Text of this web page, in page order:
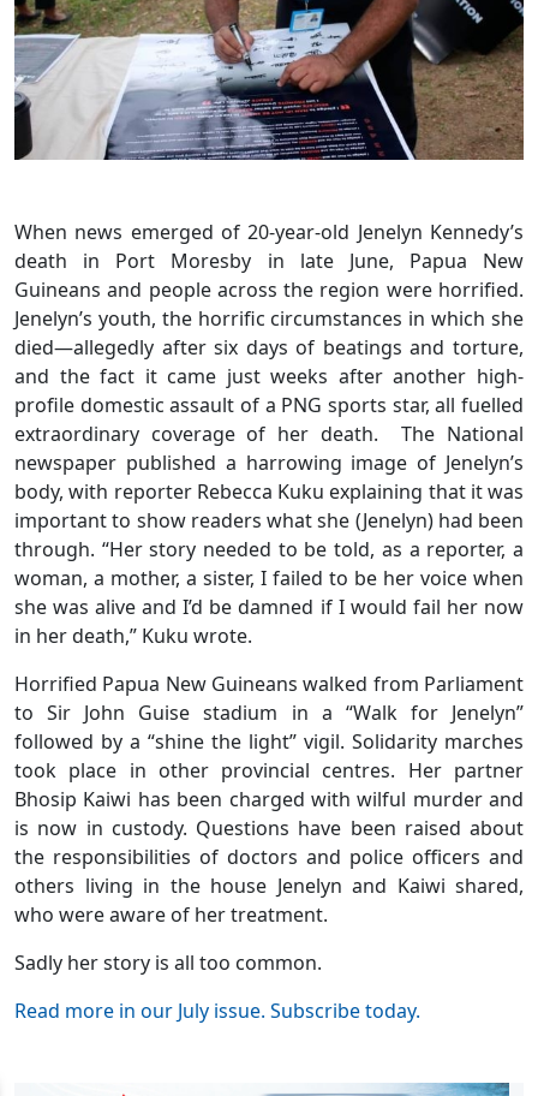
When news emerged of 20-year-old Jenelyn Kennedy’s
death in Port Moresby in late June, Papua New
Guineans and people across the region were horrified.
Jenelyn’s youth, the horrific circumstances in which she
died—allegedly after six days of beatings and torture,
and the fact it came just weeks after another high-
profile domestic assault of a PNG sports star, all fuelled
extraordinary coverage of her death. The National
newspaper published a harrowing image of Jenelyn’s
body, with reporter Rebecca Kuku explaining that it was
important to show readers what she (Jenelyn) had been
through. “Her story needed to be told, as a reporter, a
woman, a mother, a sister, I failed to be her voice when
she was alive and I’d be damned if I would fail her now
in her death,” Kuku wrote.
Horrified Papua New Guineans walked from Parliament
to Sir John Guise stadium in a “Walk for Jenelyn”
followed by a “shine the light” vigil. Solidarity marches
took place in other provincial centres. Her partner
Bhosip Kaiwi has been charged with wilful murder and
is now in custody. Questions have been raised about
the responsibilities of doctors and police officers and
others living in the house Jenelyn and Kaiwi shared,
who were aware of her treatment.
Sadly her story is all too common.
Read more in our July issue. Subscribe today.